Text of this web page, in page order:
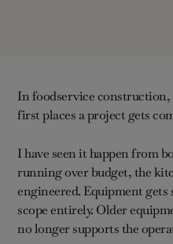
In foodservice
first places a project gets
I have seen it happen from
running over budget, the
engineered. Equipment
scope entirely. Older
no longer supports the